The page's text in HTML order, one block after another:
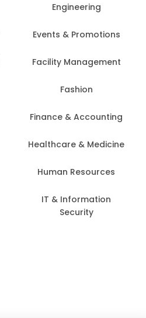
Engineering
Events & Promotions
Facility Management
Fashion
Finance & Accounting
Healthcare & Medicine
Human Resources
IT & Information
Security